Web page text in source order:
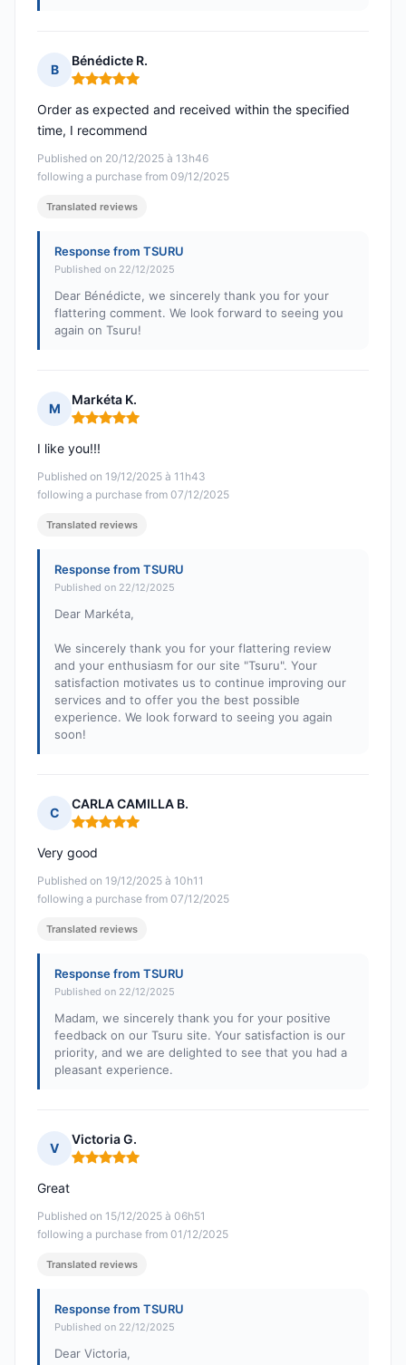
B
Bénédicte R.
Rating: 5 out of 5
Published on 20/12/2025 à 13h46
following a purchase from 09/12/2025
Order as expected and received within the specified
time, I recommend
Translated reviews
Response from TSURU
Published on 22/12/2025
Dear Bénédicte, we sincerely thank you for your
flattering comment. We look forward to seeing you
again on Tsuru!
M
Markéta K.
Rating: 5 out of 5
Published on 19/12/2025 à 11h43
following a purchase from 07/12/2025
I like you!!!
Translated reviews
Response from TSURU
Published on 22/12/2025
Dear Markéta,
We sincerely thank you for your flattering review
and your enthusiasm for our site "Tsuru". Your
satisfaction motivates us to continue improving our
services and to offer you the best possible
experience. We look forward to seeing you again
soon!
C
CARLA CAMILLA B.
Rating: 5 out of 5
Published on 19/12/2025 à 10h11
following a purchase from 07/12/2025
Very good
Translated reviews
Response from TSURU
Published on 22/12/2025
Madam, we sincerely thank you for your positive
feedback on our Tsuru site. Your satisfaction is our
priority, and we are delighted to see that you had a
pleasant experience.
V
Victoria G.
Rating: 5 out of 5
Published on 15/12/2025 à 06h51
following a purchase from 01/12/2025
Great
Translated reviews
Response from TSURU
Published on 22/12/2025
Dear Victoria,